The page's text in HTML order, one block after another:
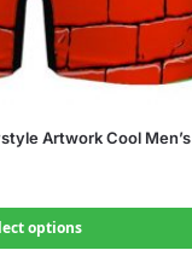
Artwork Cool Men’s
options